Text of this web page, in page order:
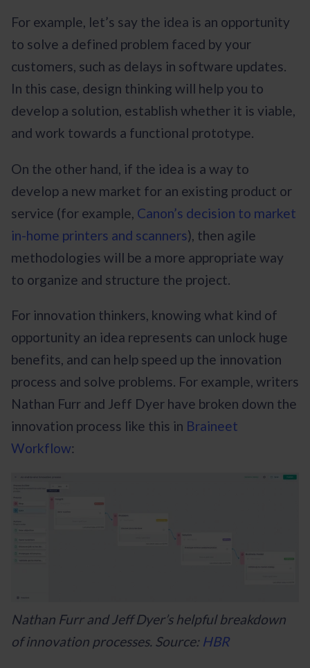
For example, let’s say the idea is an opportunity
to solve a defined problem faced by your
customers, such as delays in software updates.
In this case, design thinking will help you to
develop a solution, establish whether it is viable,
and work towards a functional prototype.
On the other hand, if the idea is a way to
develop a new market for an existing product or
service (for example, Canon’s decision to market
in-home printers and scanners), then agile
methodologies will be a more appropriate way
to organize and structure the project.
For innovation thinkers, knowing what kind of
opportunity an idea represents can unlock huge
benefits, and can help speed up the innovation
process and solve problems. For example, writers
Nathan Furr and Jeff Dyer have broken down the
innovation process like this in Braineet
Workflow:
Nathan Furr and Jeff Dyer’s helpful breakdown
of innovation processes. Source:HBR